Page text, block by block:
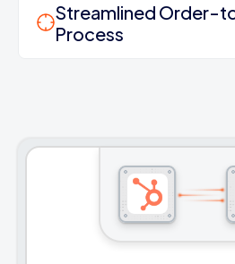
Streamlined Order-
Process